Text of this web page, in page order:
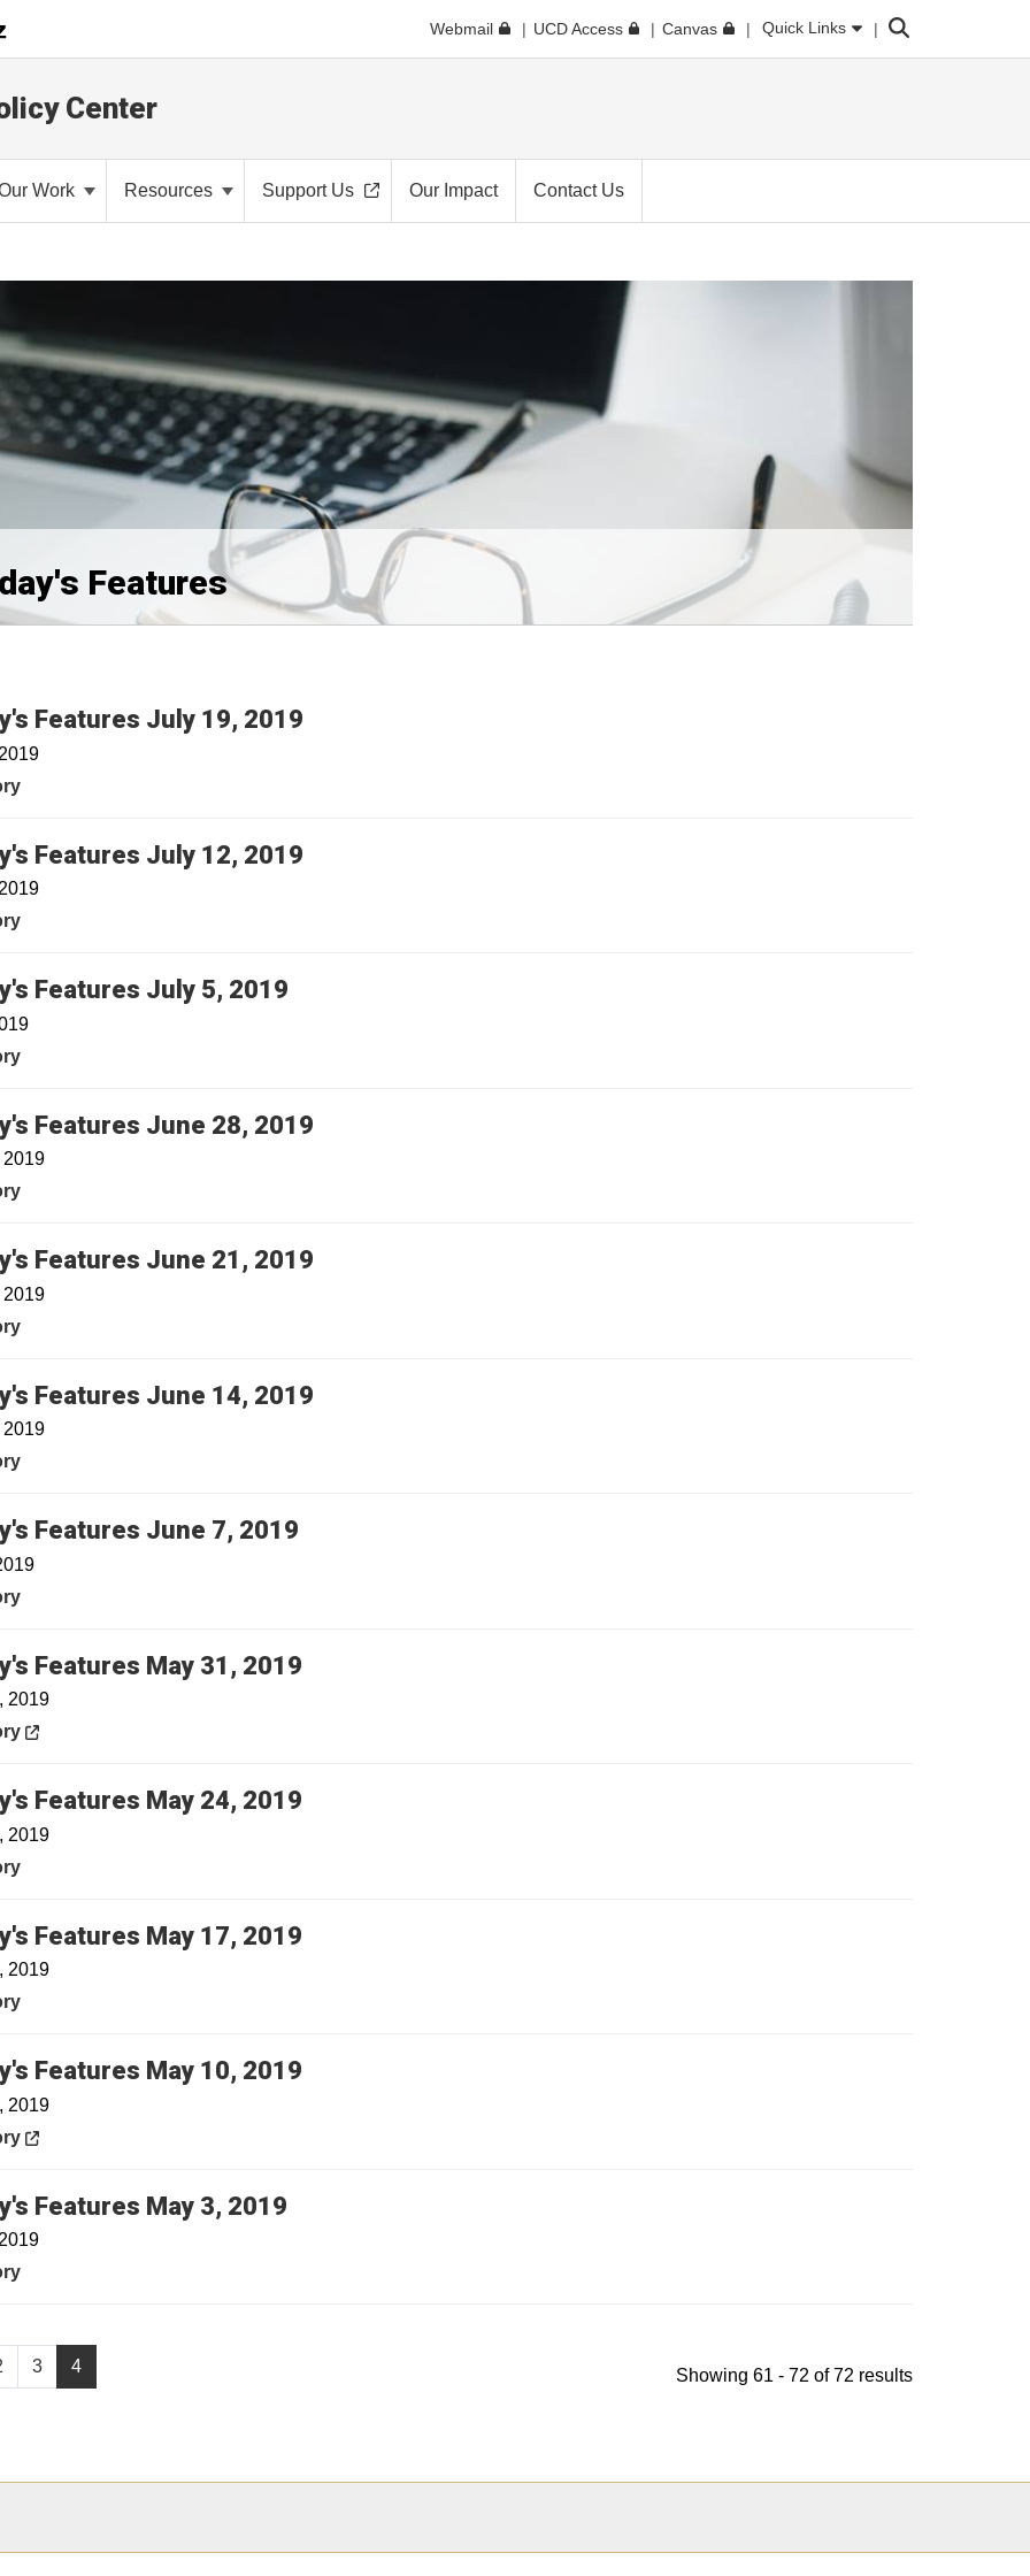
Webmail UCD Access Canvas Quick Links Search
Center
Work Resources Support Us Our Impact Contact Us
Features
Features July 19, 2019
Features July 12, 2019
Features July 5, 2019
Features June 28, 2019
2019
Features June 21, 2019
2019
Features June 14, 2019
2019
Features June 7, 2019
Features May 31, 2019Opens in a new window
2019
a new window
Features May 24, 2019
2019
Features May 17, 2019
2019
Features May 10, 2019Opens in a new window
2019
a new window
Features May 3, 2019
3 4 Showing 61 - 72 of 72 results